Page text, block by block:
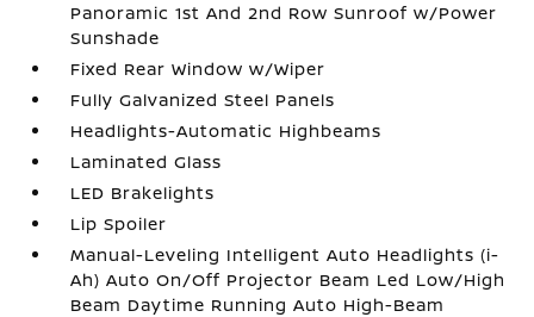
Panoramic 1st And 2nd Row Sunroof w/Power
Sunshade
Fixed Rear Window w/Wiper
Fully Galvanized Steel Panels
Headlights-Automatic Highbeams
Laminated Glass
LED Brakelights
Lip Spoiler
Manual-Leveling Intelligent Auto Headlights (i-
Ah) Auto On/Off Projector Beam Led Low/High
Beam Daytime Running Auto High-Beam